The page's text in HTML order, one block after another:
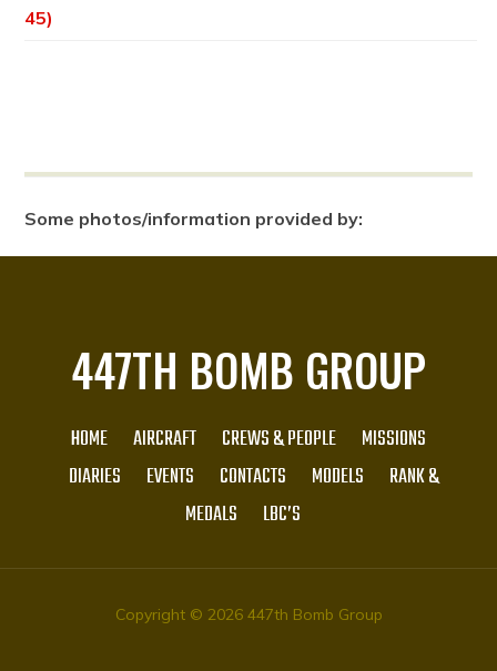
45)
Some photos/information provided by:
447TH BOMB GROUP
HOME AIRCRAFT CREWS & PEOPLE
MISSIONS
DIARIES
EVENTS CONTACTS MODELS
RANK &
MEDALS
LBC’S
Copyright © 2026 447th Bomb Group